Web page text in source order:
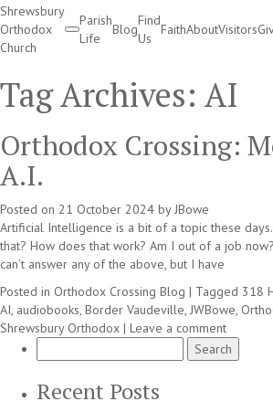
Shrewsbury
Orthodox
Church
Parish
Life
Blog
Find
Us
FaithAboutVisitors
Tag Archives: AI
Orthodox Crossing:
A.I.
Posted on 21 October 2024 by JBowe
Artificial Intelligence is a bit of a topic these
that? How does that work? Am I out of a job
can’t answer any of the above, but I have
Posted in Orthodox Crossing Blog | Tagged 318
AI, audiobooks, Border Vaudeville, JWBowe,
Shrewsbury Orthodox | Leave a comment
for:
Recent Posts